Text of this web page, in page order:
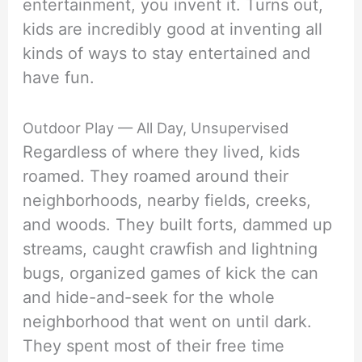
entertainment, you invent it. Turns out,
kids are incredibly good at inventing all
kinds of ways to stay entertained and
have fun.
Outdoor Play — All Day, Unsupervised
Regardless of where they lived, kids
roamed. They roamed around their
neighborhoods, nearby fields, creeks,
and woods. They built forts, dammed up
streams, caught crawfish and lightning
bugs, organized games of kick the can
and hide-and-seek for the whole
neighborhood that went on until dark.
They spent most of their free time